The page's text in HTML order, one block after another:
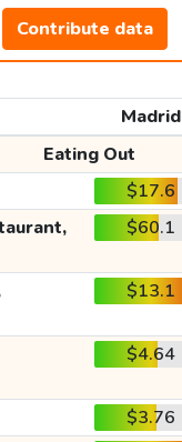
Contribute data
Madrid
Eating Out
$17.6
$60.1
$13.1
$4.64
$3.76